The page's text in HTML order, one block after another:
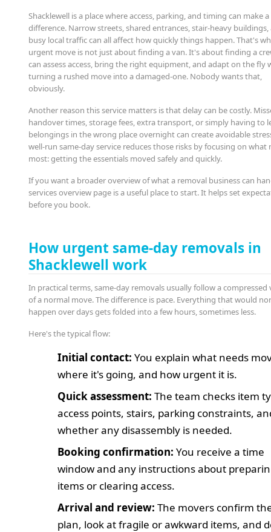
Shacklewell is a place where access, parking, and timing can make
difference. Narrow streets, shared entrances, stair-heavy buildings,
busy local traffic can all affect how quickly things happen. That's
urgent move is not just about finding a van. It's about finding a
can assess access, bring the right equipment, and adapt on the fly
turning a rushed move into a damaged-one. Nobody wants that,
obviously.
Another reason this service matters is that delay can be costly.
handover times, storage fees, extra transport, or simply having to
belongings in the wrong place overnight can create avoidable
well-run same-day service reduces those risks by focusing on what
most: getting the essentials moved safely and quickly.
If you want a broader overview of what a removal business can
services overview page is a useful place to start. It helps set
before you book.
How urgent same-day removals in
Shacklewell work
In practical terms, same-day removals usually follow a compressed
of a normal move. The difference is pace. Everything that would
happen over days gets folded into a few hours, sometimes less.
Here's the typical flow:
Initial contact: You explain what needs
where it's going, and how urgent it is.
Quick assessment: The team checks item
access points, stairs, parking constraints,
whether any disassembly is needed.
Booking confirmation: You receive a time
window and any instructions about
items or clearing access.
Arrival and review: The movers confirm
plan, look at fragile or awkward items, and